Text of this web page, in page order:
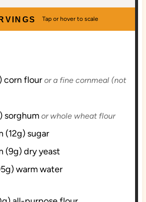
u
t
e
u
t
e
u
r
s
n
u
t
o
u
r
i
n
u
corn flour or a fine cornmeal (not
sorghum or whole wheat flour
(12g) sugar
(9g)dry yeast
warm water